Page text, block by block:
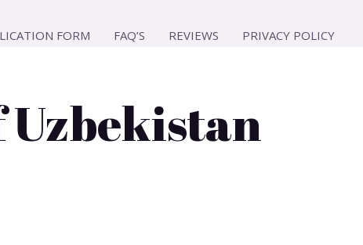
FORM FAQ’S REVIEWS PRIVACY POLICY
Uzbekistan